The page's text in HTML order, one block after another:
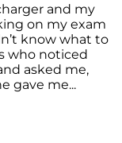
and my
on my exam
know what to
who noticed
asked me,
gave me...